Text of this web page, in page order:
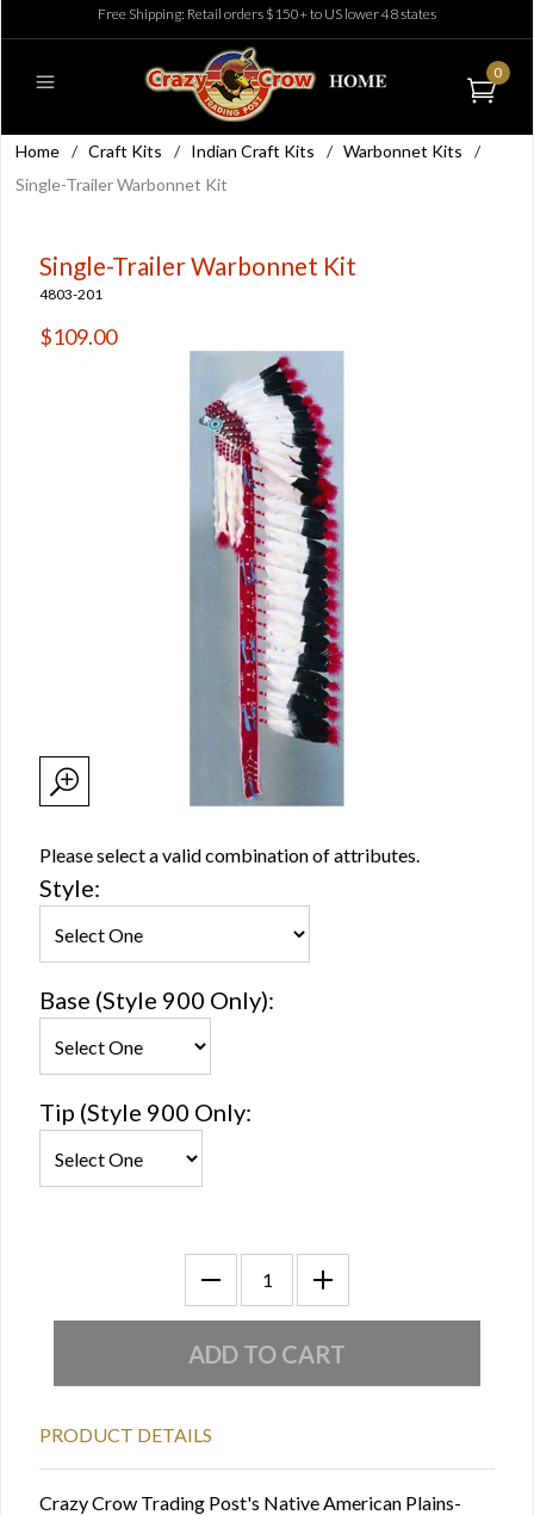
Free Shipping: Retail orders $150+ to US lower 48 states
0
Home / Craft Kits / Indian Craft Kits / Warbonnet Kits
/
Single-Trailer Warbonnet Kit
Single-Trailer Warbonnet Kit
4803-201
$109.00
Please select a valid combination of attributes.
Style:
Base (Style 900 Only):
Tip (Style 900 Only:
PRODUCT DETAILS
Crazy Crow Trading Post's Native American Plains-